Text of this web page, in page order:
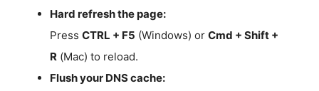
Hard refresh the page:
Press CTRL + F5 (Windows) or Cmd + Shift +
R (Mac) to reload.
Flush your DNS cache: